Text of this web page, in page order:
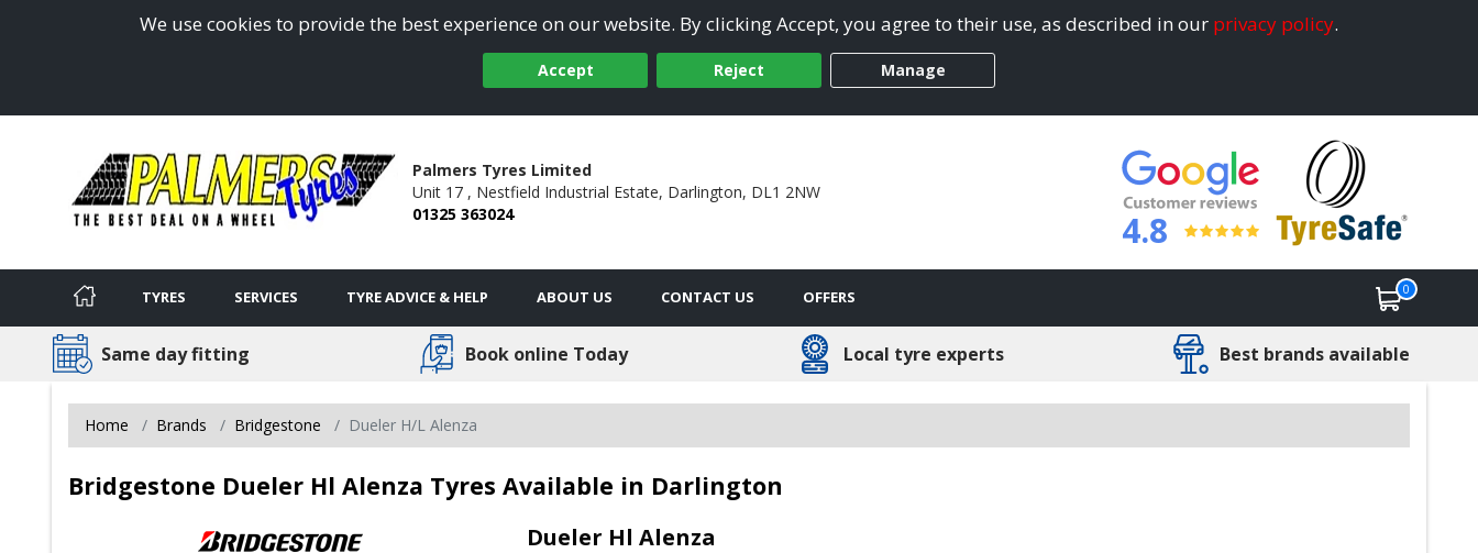
We use cookies to provide the best experience on our website. By clicking Accept, you agree to their use, as described in our privacy policy.
Accept Reject Manage
Palmers Tyres Limited
Unit 17 , Nestfield Industrial Estate, Darlington, DL1 2NW
01325 363024
4.8
TYRES SERVICES TYRE ADVICE & HELP ABOUT US CONTACT US OFFERS 0
Same day fitting Book online Today Local tyre experts Best brands available
Home Brands Bridgestone Dueler H/L Alenza
Bridgestone Dueler Hl Alenza Tyres Available in Darlington
Dueler Hl Alenza